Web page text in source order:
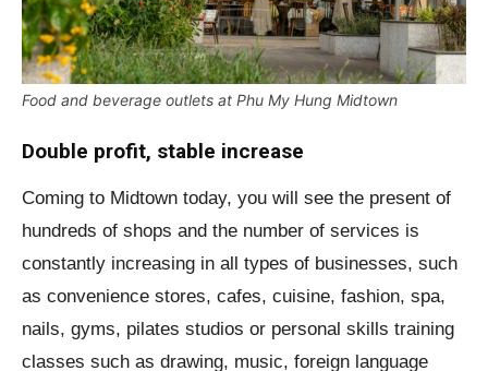
Food and beverage outlets at Phu My Hung Midtown
Double profit, stable increase
Coming to Midtown today, you will see the present of
hundreds of shops and the number of services is
constantly increasing in all types of businesses, such
as convenience stores, cafes, cuisine, fashion, spa,
nails, gyms, pilates studios or personal skills training
classes such as drawing, music, foreign language